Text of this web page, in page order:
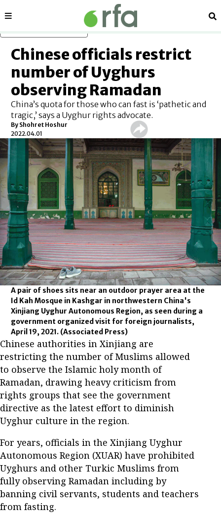
Sections
Chinese officials restrict
number of Uyghurs
observing Ramadan
China’s quota for those who can fast is ‘pathetic and
tragic,’ says a Uyghur rights advocate.
By Shohret Hoshur
2022.04.01
A pair of shoes sits near an outdoor prayer area at the
Id Kah Mosque in Kashgar in northwestern China's
Xinjiang Uyghur Autonomous Region, as seen during a
government organized visit for foreign journalists,
April 19, 2021. (Associated Press)
Chinese authorities in Xinjiang are
restricting the number of Muslims allowed
to observe the Islamic holy month of
Ramadan, drawing heavy criticism from
rights groups that see the government
directive as the latest effort to diminish
Uyghur culture in the region.
For years, officials in the Xinjiang Uyghur
Autonomous Region (XUAR) have prohibited
Uyghurs and other Turkic Muslims from
fully observing Ramadan including by
banning civil servants, students and teachers
from fasting.